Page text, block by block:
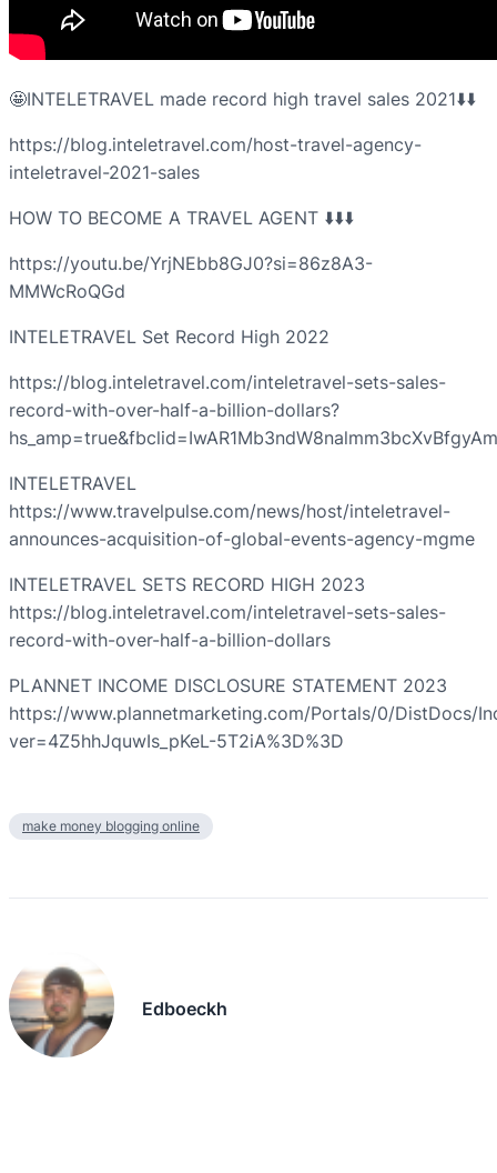
🤩INTELETRAVEL made record high travel sales 2021⬇️⬇️
https://blog.inteletravel.com/host-travel-agency-
inteletravel-2021-sales
HOW TO BECOME A TRAVEL AGENT ⬇️⬇️⬇️
https://youtu.be/YrjNEbb8GJ0?si=86z8A3-
MMWcRoQGd
INTELETRAVEL Set Record High 2022
https://blog.inteletravel.com/inteletravel-sets-sales-
record-with-over-half-a-billion-dollars?
INTELETRAVEL
https://www.travelpulse.com/news/host/inteletravel-
announces-acquisition-of-global-events-agency-mgme
INTELETRAVEL SETS RECORD HIGH 2023
https://blog.inteletravel.com/inteletravel-sets-sales-
record-with-over-half-a-billion-dollars
PLANNET INCOME DISCLOSURE STATEMENT 2023
https://www.plannetmarketing.com/Portals/0/DistDocs/
ver=4Z5hhJquwIs_pKeL-5T2iA%3D%3D
make money blogging online
Edboeckh